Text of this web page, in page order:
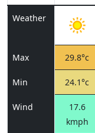
Weather
Max 29.8°c
Min 24.1°c
Wind
17.6
kmph